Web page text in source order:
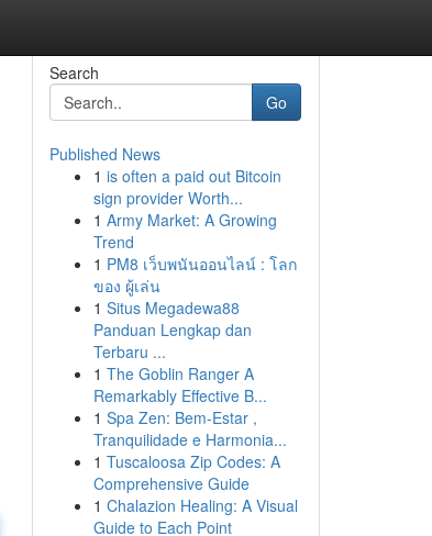
Search
Go
Published News
1 is often a paid out Bitcoin
sign provider Worth...
1 Army Market: A Growing
Trend
1 PM8 เว็บพนันออนไลน์ : โลก
ของ ผู้เล่น
1 Situs Megadewa88
Panduan Lengkap dan
Terbaru ...
1 The Goblin Ranger A
Remarkably Effective B...
1 Spa Zen: Bem-Estar ,
Tranquilidade e Harmonia...
1 Tuscaloosa Zip Codes: A
Comprehensive Guide
1 Chalazion Healing: A Visual
Guide to Each Point